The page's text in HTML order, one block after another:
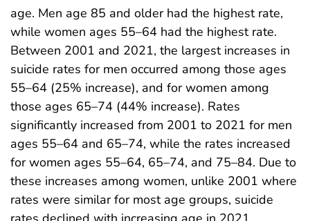
age. Men age 85 and older had the highest rate,
while women ages 55–64 had the highest rate.
Between 2001 and 2021, the largest increases in
suicide rates for men occurred among those ages
55–64 (25% increase), and for women among
those ages 65–74 (44% increase). Rates
significantly increased from 2001 to 2021 for men
ages 55–64 and 65–74, while the rates increased
for women ages 55–64, 65–74, and 75–84. Due to
these increases among women, unlike 2001 where
rates were similar for most age groups, suicide